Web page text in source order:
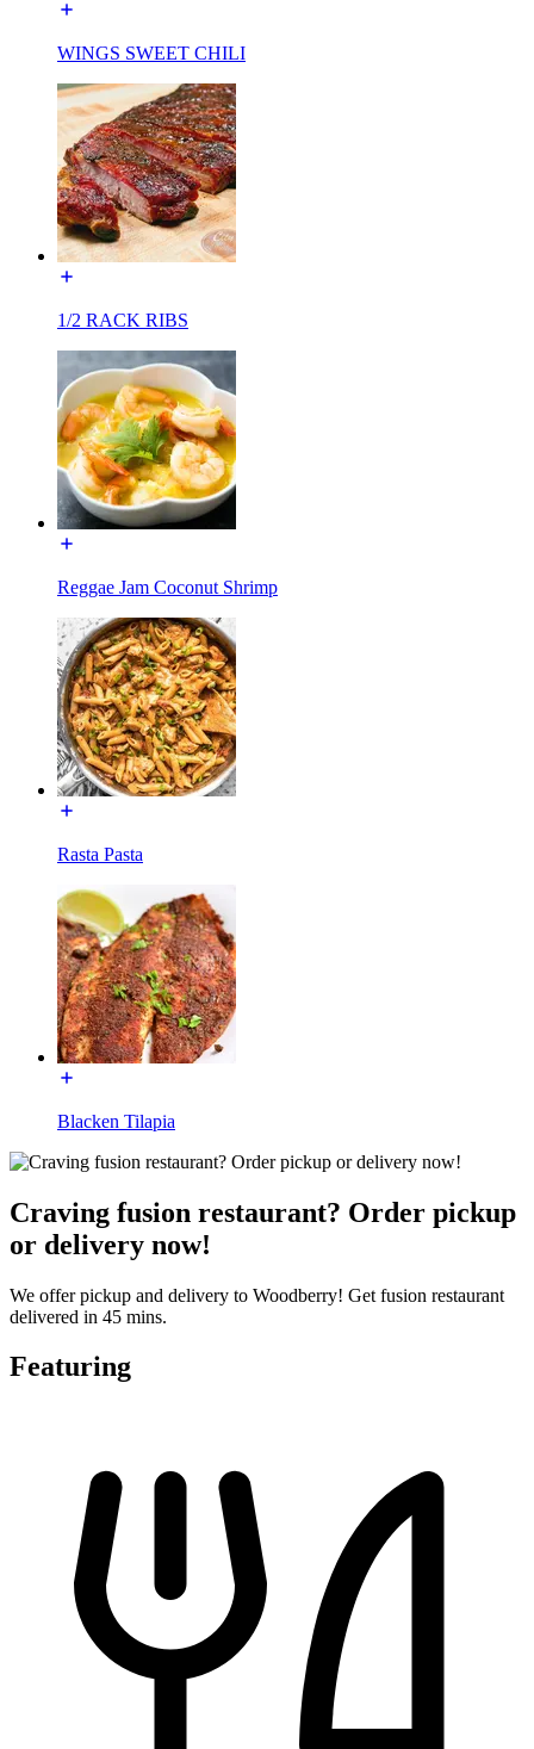
WINGS SWEET CHILI
1/2 RACK RIBS
Reggae Jam Coconut Shrimp
Rasta Pasta
Blacken Tilapia
Craving fusion restaurant? Order pickup
or delivery now!
We offer pickup and delivery to Woodberry! Get fusion restaurant
delivered in 45 mins.
Featuring